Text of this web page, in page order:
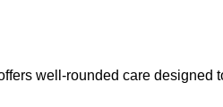
well-rounded care designed